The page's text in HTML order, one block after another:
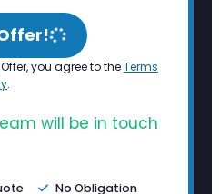
you agree to theTerms
.
will be in touch
No Obligation